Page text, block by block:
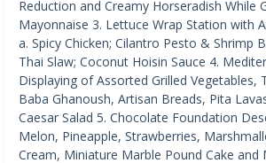
Reduction and Creamy Horseradish While
Mayonnaise 3. Lettuce Wrap Station with
a. Spicy Chicken; Cilantro Pesto & Shrimp
Thai Slaw; Coconut Hoisin Sauce 4.
Displaying of Assorted Grilled Vegetables,
Baba Ghanoush, Artisan Breads, Pita
Caesar Salad 5. Chocolate Foundation
Melon, Pineapple, Strawberries,
Cream, Miniature Marble Pound Cake and